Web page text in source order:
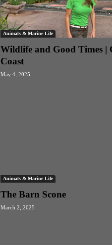
Animals & Marine Life
Wildlife and Good Times |
Coast
May 4, 2025
Animals & Marine Life
The Barn Scone
March 2, 2025